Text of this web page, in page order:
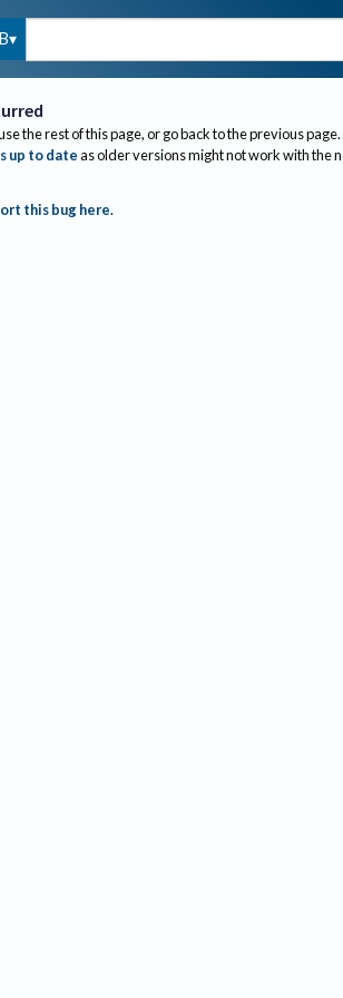
the rest of this page, or go back to the previous page.
up to dateas older versions might not work with the
this bug here.